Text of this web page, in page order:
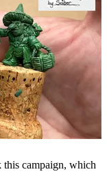
campaign, which